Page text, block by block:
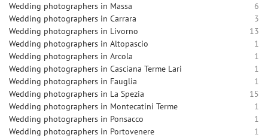
Wedding photographers in Massa
6
Wedding photographers in Carrara
3
Wedding photographers in Livorno
13
Wedding photographers in Altopascio
1
Wedding photographers in Arcola
1
Wedding photographers in Casciana Terme Lari
1
Wedding photographers in Fauglia
1
Wedding photographers in La Spezia
15
Wedding photographers in Montecatini Terme
1
Wedding photographers in Ponsacco
1
Wedding photographers in Portovenere
1